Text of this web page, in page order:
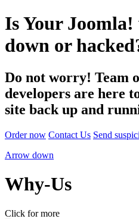
Is Your Joomla!
down or
Do not worry! Team
developers are here
site back up and
Order now Contact Us Send
Arrow down
Why-Us
Click for more